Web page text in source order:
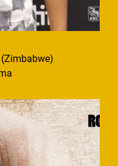
(Zimbabwe)